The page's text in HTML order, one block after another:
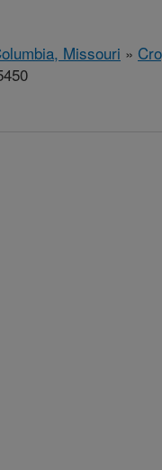
Missouri »